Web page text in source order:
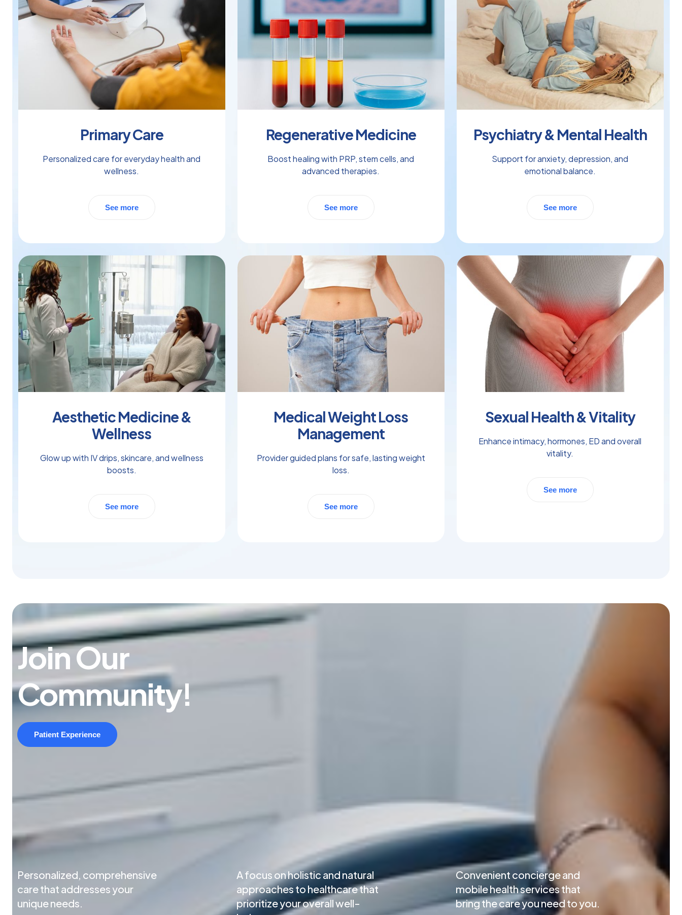
Primary Care
Personalized care for everyday health and
wellness.
See more
Regenerative Medicine
Boost healing with PRP, stem cells, and
advanced therapies.
See more
Psychiatry & Mental Health
Support for anxiety, depression, and
emotional balance.
See more
Aesthetic Medicine &
Wellness
Glow up with IV drips, skincare, and wellness
boosts.
See more
Medical Weight Loss
Management
Provider guided plans for safe, lasting weight
loss.
See more
Sexual Health & Vitality
Enhance intimacy, hormones, ED and overall
vitality.
See more
Join Our
Community!
Patient Experience
Personalized, comprehensive
care that addresses your
unique needs.
A focus on holistic and natural
approaches to healthcare that
prioritize your overall well-
Convenient concierge and
mobile health services that
bring the care you need to you.